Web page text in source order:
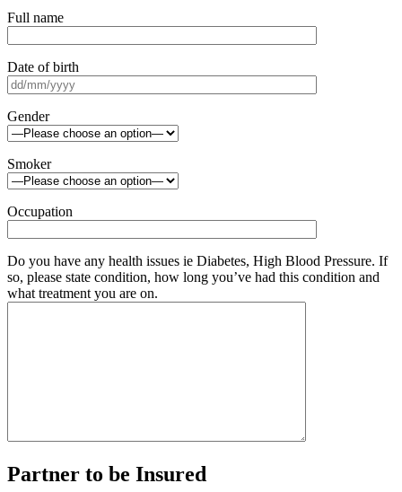
Full name
Date of birth
Gender
Smoker
Occupation
Do you have any health issues ie Diabetes, High Blood Pressure. If
so, please state condition, how long you’ve had this condition and
what treatment you are on.
Partner to be Insured